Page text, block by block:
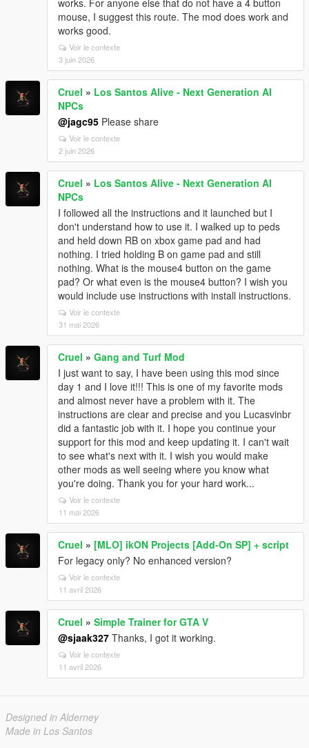
works. For anyone else that do not have a 4 button
mouse, I suggest this route. The mod does work and
works good.
Voir le contexte
3 juin 2026
Cruel » Los Santos Alive - Next Generation AI
NPCs
@jagc95 Please share
Voir le contexte
2 juin 2026
Cruel » Los Santos Alive - Next Generation AI
NPCs
I followed all the instructions and it launched but I
don't understand how to use it. I walked up to peds
and held down RB on xbox game pad and had
nothing. I tried holding B on game pad and still
nothing. What is the mouse4 button on the game
pad? Or what even is the mouse4 button? I wish you
would include use instructions with install instructions.
Voir le contexte
31 mai 2026
Cruel » Gang and Turf Mod
I just want to say, I have been using this mod since
day 1 and I love it!!! This is one of my favorite mods
and almost never have a problem with it. The
instructions are clear and precise and you Lucasvinbr
did a fantastic job with it. I hope you continue your
support for this mod and keep updating it. I can't wait
to see what's next with it. I wish you would make
other mods as well seeing where you know what
you're doing. Thank you for your hard work...
Voir le contexte
11 mai 2026
Cruel » [MLO] ikON Projects [Add-On SP] + script
For legacy only? No enhanced version?
Voir le contexte
11 avril 2026
Cruel » Simple Trainer for GTA V
@sjaak327 Thanks, I got it working.
Voir le contexte
11 avril 2026
Designed in Alderney
Made in Los Santos